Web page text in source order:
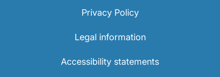
Privacy Policy
Legal information
Accessibility statements